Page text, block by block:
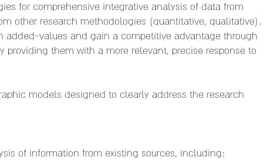
for comprehensive integrative analysis of data from
other research methodologies (quantitative, qualitative).
added-values and gain a competitive advantage through
them with a more relevant, precise response to
models designed to clearly address the research
of information from existing sources, including: